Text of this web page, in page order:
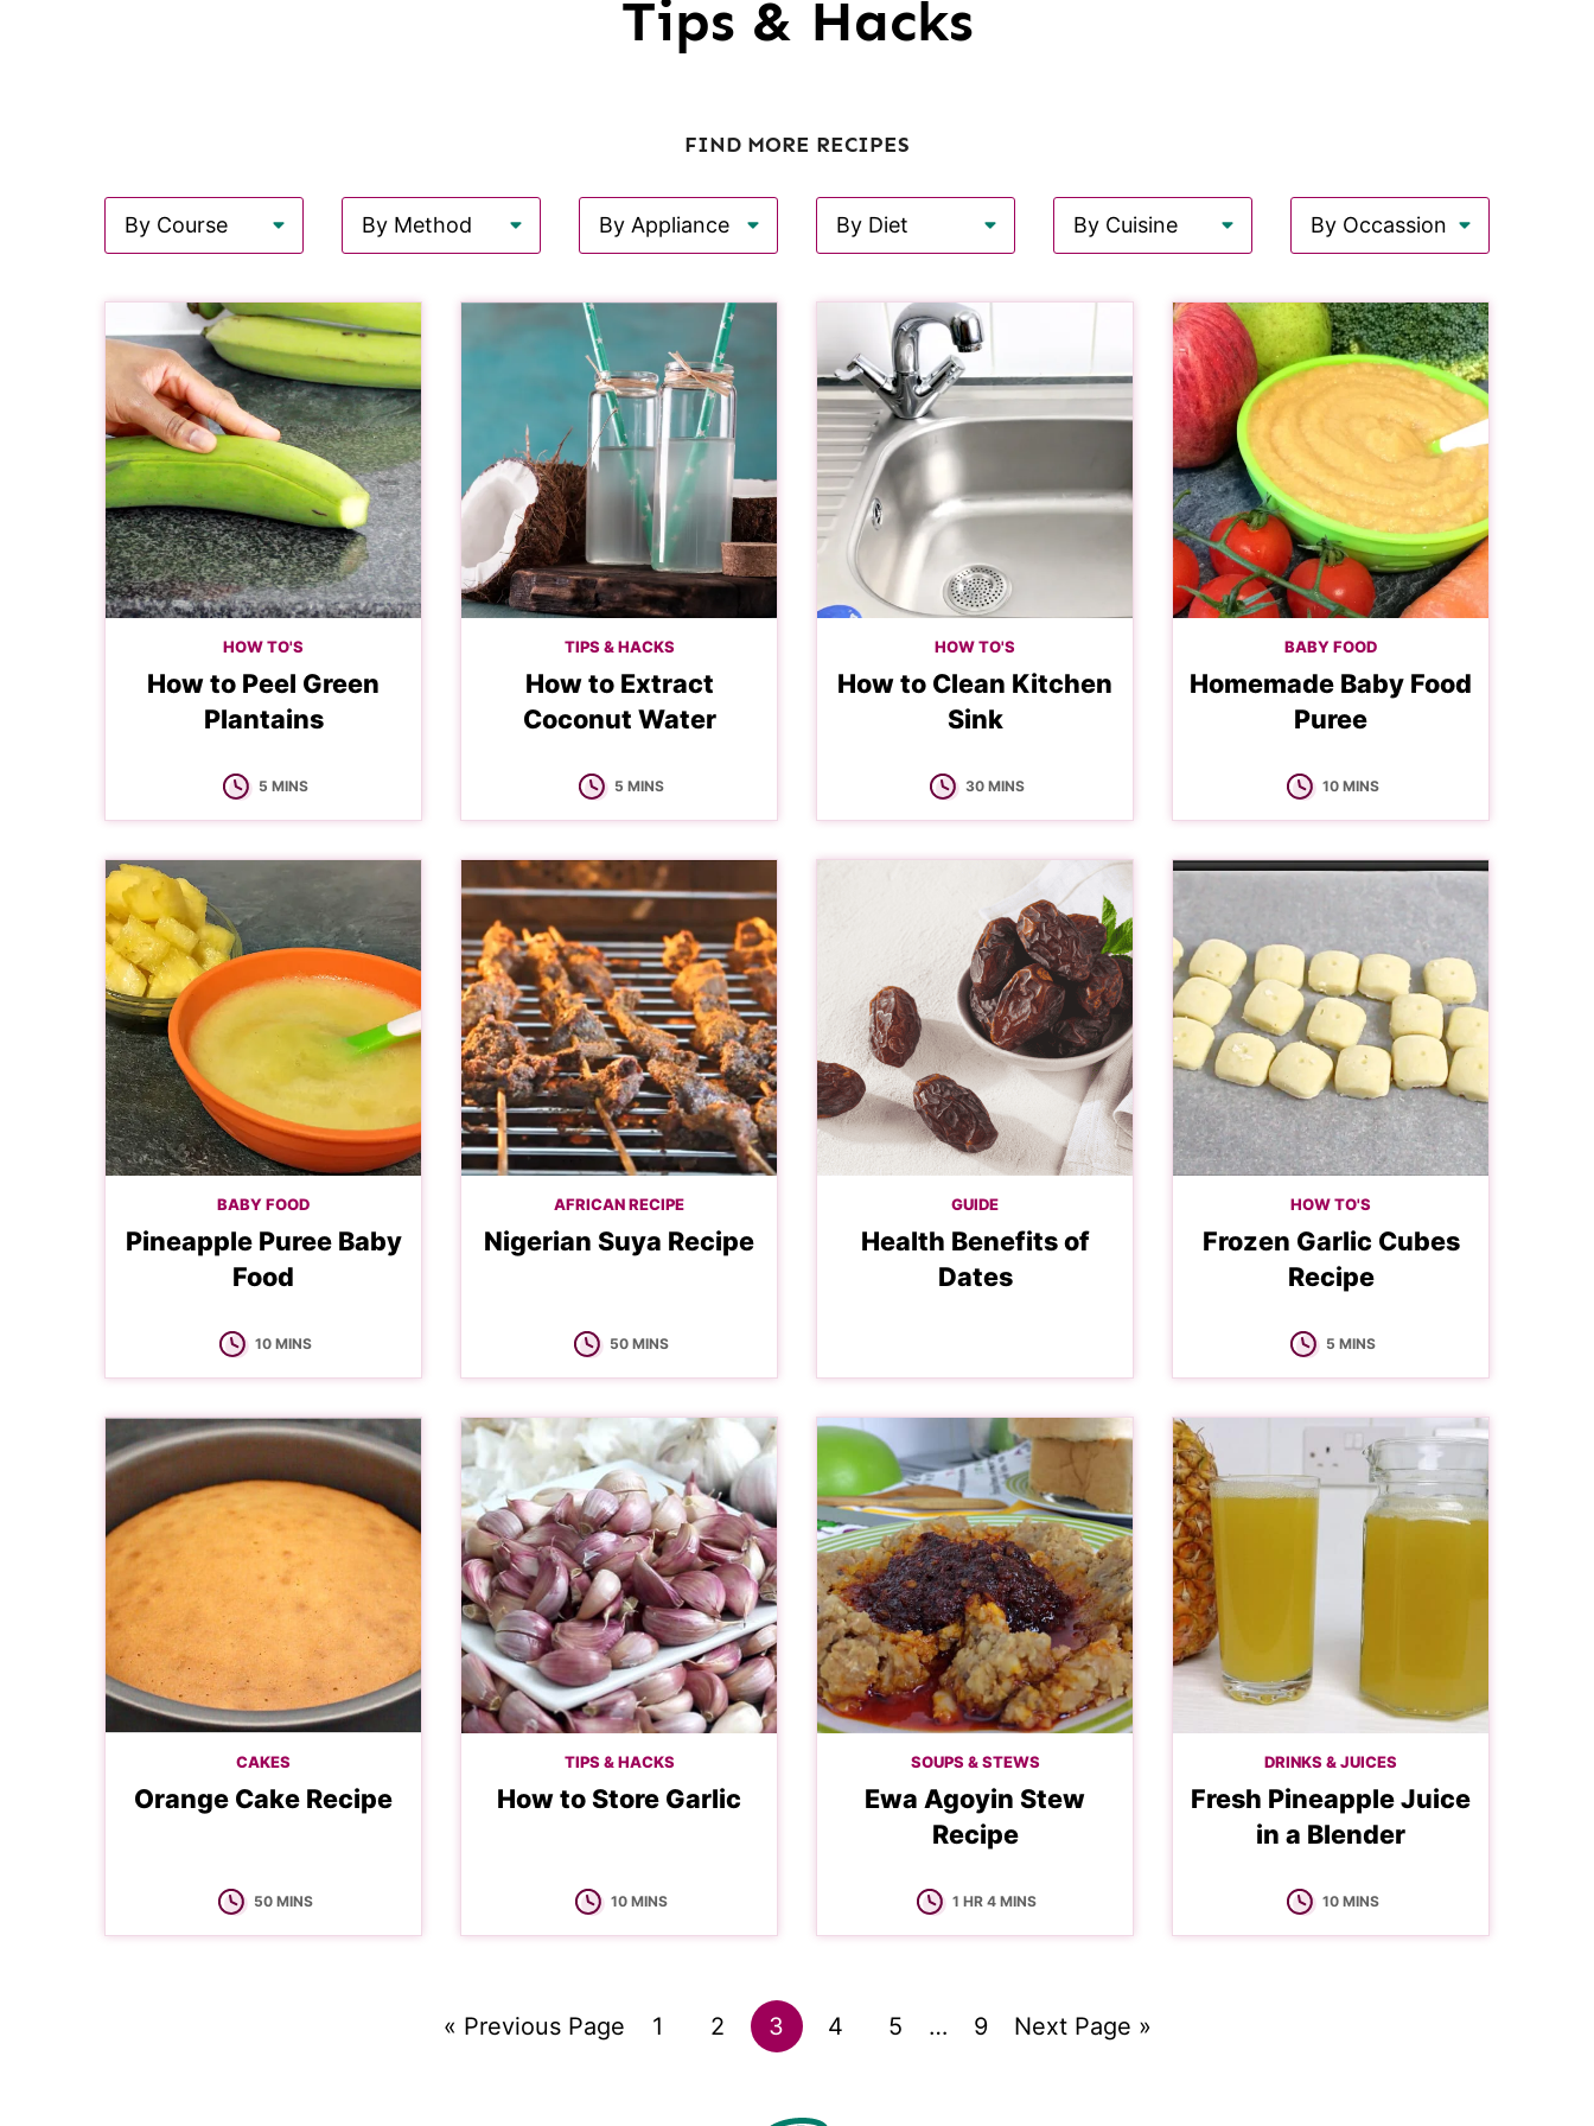
Tips & Hacks
FIND MORE RECIPES
HOW TO'S
How to Peel Green
Plantains
5MINUTES
MINS
TIPS & HACKS
How to Extract
Coconut Water
5MINUTES
MINS
HOW TO'S
How to Clean Kitchen
Sink
30MINUTES
MINS
BABY FOOD
Homemade Baby Food
Puree
10MINUTES
MINS
BABY FOOD
Pineapple Puree Baby
Food
10MINUTES
MINS
AFRICAN RECIPE
Nigerian Suya Recipe
50MINUTES
MINS
GUIDE
Health Benefits of
Dates
HOW TO'S
Frozen Garlic Cubes
Recipe
5MINUTES
MINS
CAKES
Orange Cake Recipe
50MINUTES
MINS
TIPS & HACKS
How to Store Garlic
10MINUTES
MINS
SOUPS & STEWS
Ewa Agoyin Stew
Recipe
1 HOUR
HR 4MINUTES
MINS
DRINKS & JUICES
Fresh Pineapple Juice
in a Blender
10MINUTES
MINS
« Go
Previous Page
Go
1
Go
2
Go
3
Go
4
Go
5
Interim
…
Go
9
Go
Next Page »